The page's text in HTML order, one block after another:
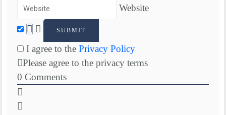
Website
I agree to the Privacy Policy
Please agree to the privacy terms
0 Comments